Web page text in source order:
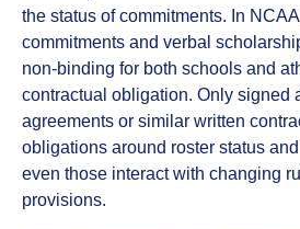
the status of commitments. In
commitments and verbal
non‑binding for both schools and
contractual obligation. Only signed
agreements or similar written
obligations around roster status
even those interact with changing
provisions.